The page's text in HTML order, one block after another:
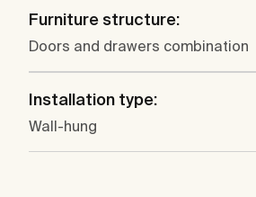
Furniture structure:
Doors and drawers combination
Installation type:
Wall-hung